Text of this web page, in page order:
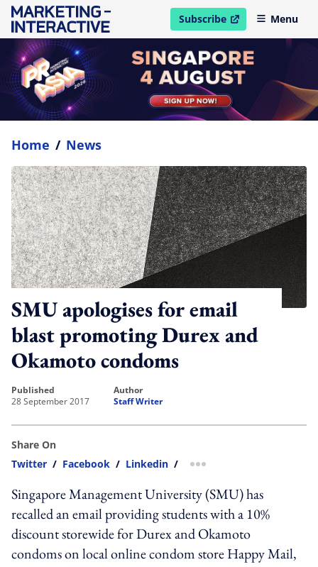
Subscribe
open in new windowMenu
Home / News
SMU apologises for email
blast promoting Durex and
Okamoto condoms
published
28 September 2017
author
Staff Writer
Share On
Twitter / Facebook / Linkedin / more sharing option
Singapore Management University (SMU) has
recalled an email providing students with a 10%
discount storewide for Durex and Okamoto
condoms on local online condom store Happy Mail,